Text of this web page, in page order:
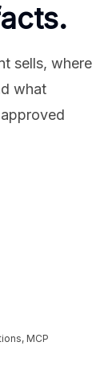
sells, where
what
MCP